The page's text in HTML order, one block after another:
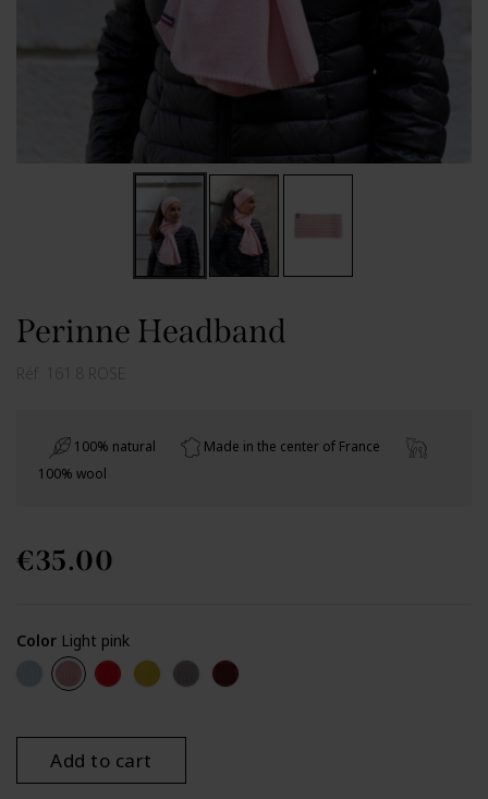
Perinne Headband
Réf. 161.8 ROSE
100% natural
Made in the center of France
100% wool
€35.00
Color Light pink
IcebergLight pink
Red LemonZinc Perinne
Burgundy
Add to cart